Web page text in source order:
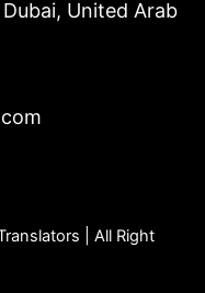
United Arab
| All Right